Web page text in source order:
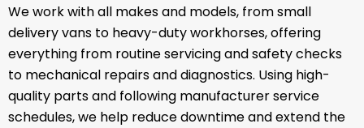
We work with all makes and models, from small
delivery vans to heavy-duty workhorses, offering
everything from routine servicing and safety checks
to mechanical repairs and diagnostics. Using high-
quality parts and following manufacturer service
schedules, we help reduce downtime and extend the